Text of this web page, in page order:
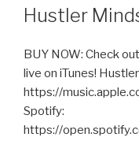
ON
Hustler
BUY NOW: Check
live on iTunes!
https://
Spotify:
https://